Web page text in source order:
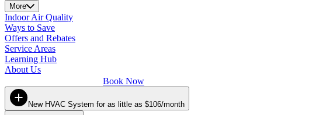
More
Indoor Air Quality
Ways to Save
Offers and Rebates
Service Areas
Learning Hub
About Us
Book Now
New HVAC System for as little as $106/month